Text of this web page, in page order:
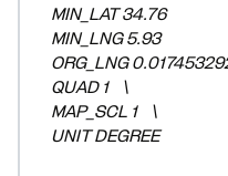
MIN_LAT
MIN_LNG
ORG_LNG
QUAD 1 \
MAP_SCL 1 \
UNIT DEGREE